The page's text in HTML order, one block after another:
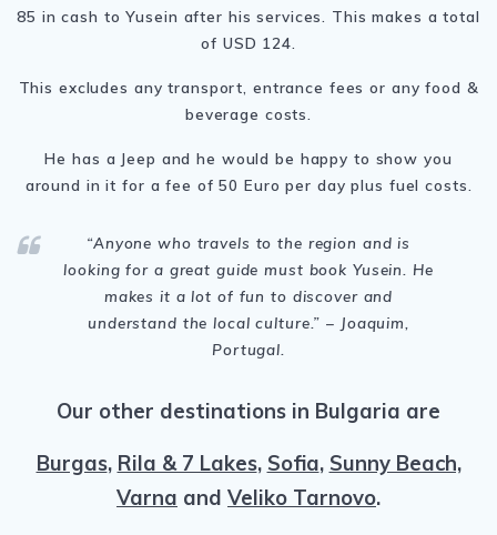
85 in cash to Yusein after his services. This makes a total
of USD 124.
This excludes any transport, entrance fees or any food &
beverage costs.
He has a Jeep and he would be happy to show you
around in it for a fee of 50 Euro per day plus fuel costs.
“Anyone who travels to the region and is
looking for a great guide must book Yusein. He
makes it a lot of fun to discover and
understand the local culture. ” – Joaquim,
Portugal.
Our other destinations in Bulgaria are
Burgas, Rila & 7 Lakes, Sofia, Sunny Beach,
Varna and Veliko Tarnovo.